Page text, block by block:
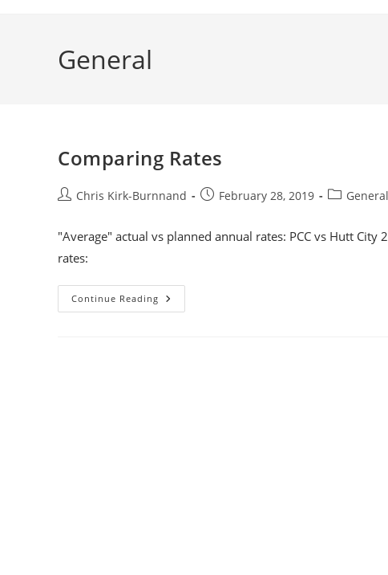
General
Comparing Rates
PostChris Kirk-Burnnand
PostFebruary 28, 2019
PostGeneral
"Average" actual vs planned annual rates: PCC vs Hutt
rates:
Continue Reading Comparing
Rates